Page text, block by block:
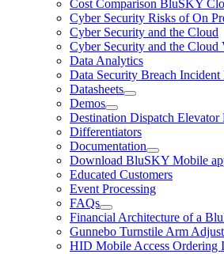
Cost Comparison BluSKY
Cyber Security Risks of On
Cyber Security and the Cloud
Cyber Security and the Cloud
Data Analytics
Data Security Breach Incident
Datasheets
Demos
Destination Dispatch Elevator
Differentiators
Documentation
Download BluSKY Mobile
Educated Customers
Event Processing
FAQs
Financial Architecture of a
Gunnebo Turnstile Arm
HID Mobile Access Ordering